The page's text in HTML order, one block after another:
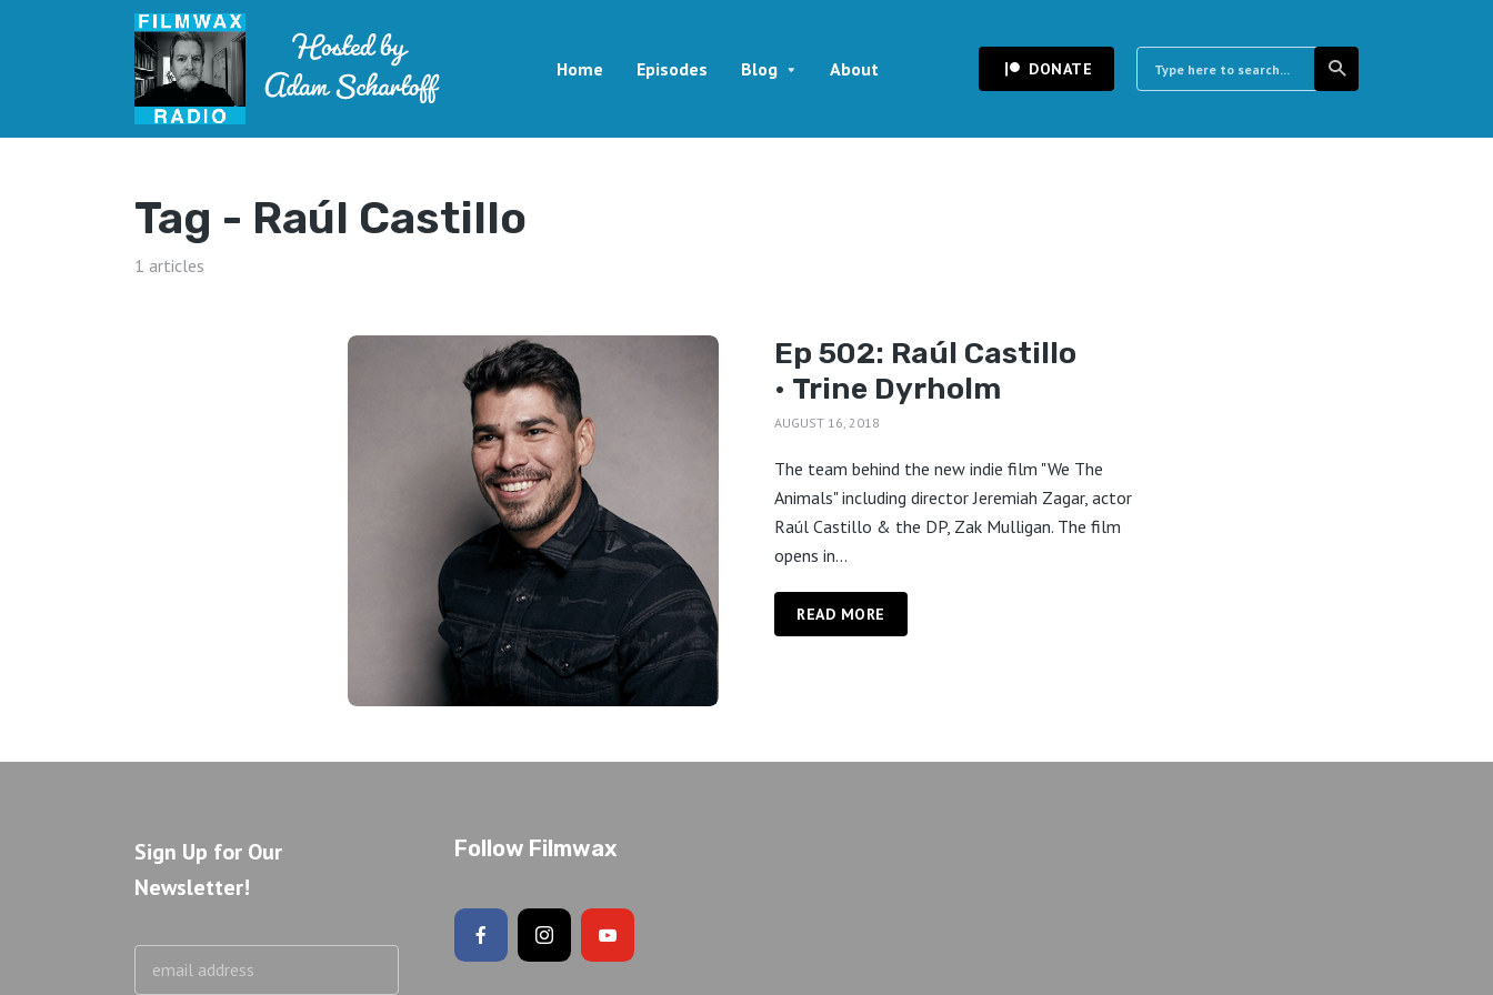
Home Episodes Blog About DONATE
Tag - Raúl Castillo
1 articles
Ep 502: Raúl Castillo
• Trine Dyrholm
AUGUST 16, 2018
The team behind the new indie film "We The
Animals" including director Jeremiah Zagar, actor
Raúl Castillo & the DP, Zak Mulligan. The film
opens in...
READ MORE
Sign Up for Our
Newsletter!
Follow Filmwax